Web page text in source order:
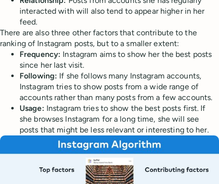
interacted with will also tend to appear higher in her
feed.
There are also three other factors that contribute to the
ranking of Instagram posts, but to a smaller extent:
Frequency: Instagram aims to show her the best posts
since her last visit.
Following: If she follows many Instagram accounts,
Instagram tries to show posts from a wide range of
accounts rather than many posts from a few accounts.
Usage: Instagram tries to show the best posts first. If
she browses Instagram for a long time, she will see
posts that might be less relevant or interesting to her.